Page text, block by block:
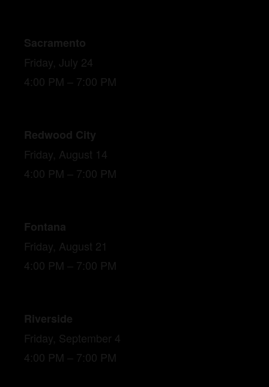
Sacramento
Friday, July 24
4:00 PM – 7:00 PM
Redwood City
Friday, August 14
4:00 PM – 7:00 PM
Fontana
Friday, August 21
4:00 PM – 7:00 PM
Riverside
Friday, September 4
4:00 PM – 7:00 PM